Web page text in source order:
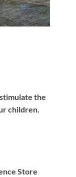
the
children.
Store